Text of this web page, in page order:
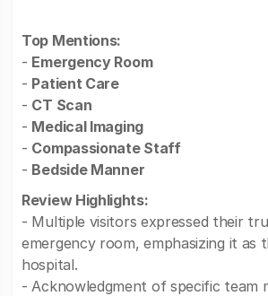
Top Mentions:
- Emergency Room
- Patient Care
- CT Scan
- Medical Imaging
- Compassionate Staff
- Bedside Manner
Review Highlights:
- Multiple visitors expressed their
emergency room, emphasizing it as
hospital.
- Acknowledgment of specific team